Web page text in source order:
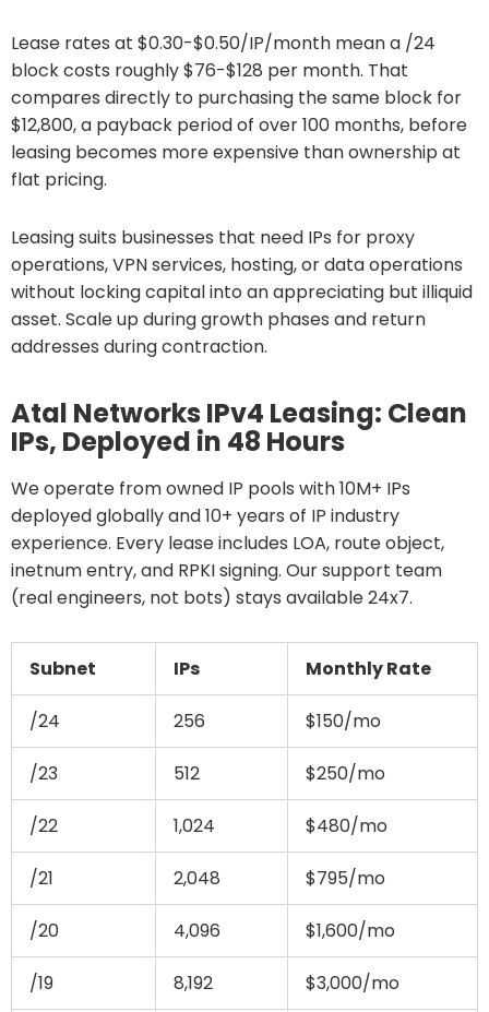
Lease rates at $0.30-$0.50/IP/month mean a /24
block costs roughly $76-$128 per month. That
compares directly to purchasing the same block for
$12,800, a payback period of over 100 months, before
leasing becomes more expensive than ownership at
flat pricing.
Leasing suits businesses that need IPs for proxy
operations, VPN services, hosting, or data operations
without locking capital into an appreciating but illiquid
asset. Scale up during growth phases and return
addresses during contraction.
Atal Networks IPv4 Leasing: Clean
IPs, Deployed in 48 Hours
We operate from owned IP pools with 10M+ IPs
deployed globally and 10+ years of IP industry
experience. Every lease includes LOA, route object,
inetnum entry, and RPKI signing. Our support team
(real engineers, not bots) stays available 24x7.
Subnet IPs Monthly Rate
/24 256 $150/mo
/23 512 $250/mo
/22 1,024 $480/mo
/21 2,048 $795/mo
/20 4,096 $1,600/mo
/19 8,192 $3,000/mo